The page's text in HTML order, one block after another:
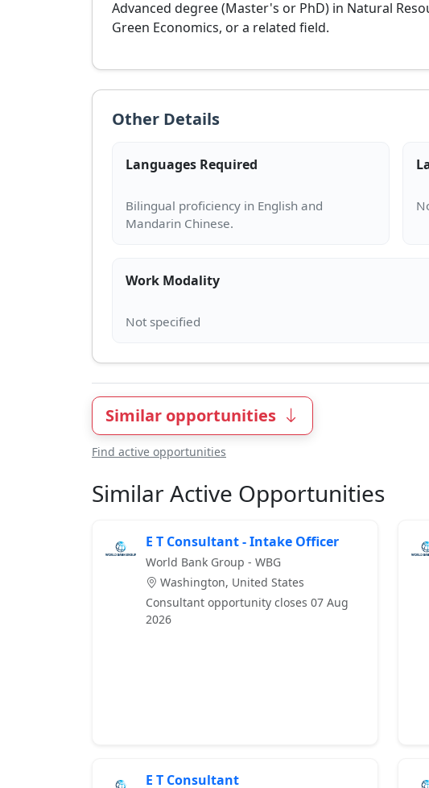
Advanced degree (Master's or PhD) in Natural
Green Economics, or a related field.
Other Details
Languages Required
Bilingual proficiency in English and
Work Modality
Similar opportunities
Find active opportunities
Similar Active Opportunities
E T Consultant - Intake Officer
World Bank Group - WBG
Washington, United States
Consultant opportunity closes 07 Aug
2026
E T Consultant